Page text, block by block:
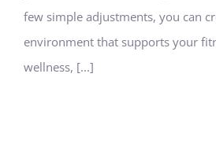
few simple adjustments, you can
environment that supports your
wellness, [...]